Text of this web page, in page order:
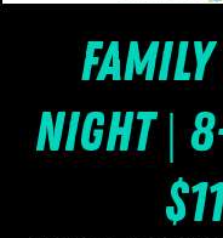
Night |
$11